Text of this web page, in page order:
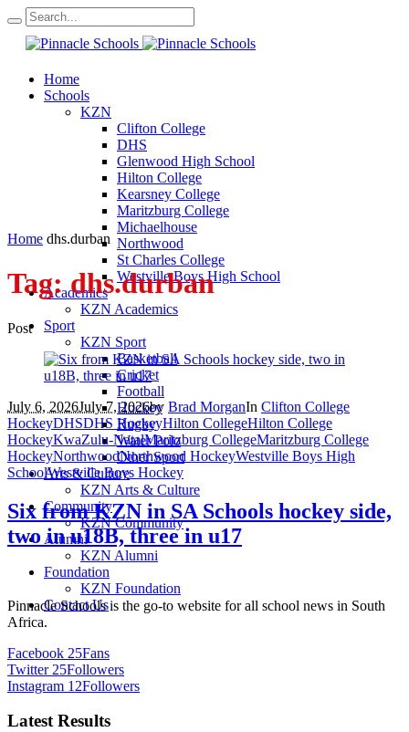
Home
Schools
KZN
Clifton College
DHS
Glenwood High School
Hilton College
Kearsney College
Maritzburg College
Michaelhouse
Northwood
St Charles College
Westville Boys High School
Academics
KZN Academics
Sport
KZN Sport
Basketball
Cricket
Football
Hockey
Rugby
Water Polo
Other Sport
Arts & Culture
KZN Arts & Culture
Community
KZN Community
Alumni
KZN Alumni
Foundation
KZN Foundation
Contact Us
Home dhs.durban
Tag:dhs.durban
Post
July 6, 2026July 7, 2026by Brad MorganIn Clifton College
HockeyDHSDHS HockeyHilton CollegeHilton College
HockeyKwaZulu-NatalMaritzburg CollegeMaritzburg College
HockeyNorthwoodNorthwood HockeyWestville Boys High
SchoolWestville Boys Hockey
Six from KZN in SA Schools hockey side,
two in u18B, three in u17
Pinnacle Schools is the go-to website for all school news in South
Africa.
Facebook 25Fans
Twitter 25Followers
Instagram 12Followers
Latest Results